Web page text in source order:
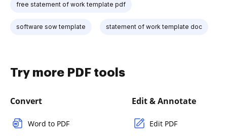
free statement of work template pdf
software sow template statement of work template doc
Try more PDF tools
Convert
Word to PDF
Edit & Annotate
Edit PDF